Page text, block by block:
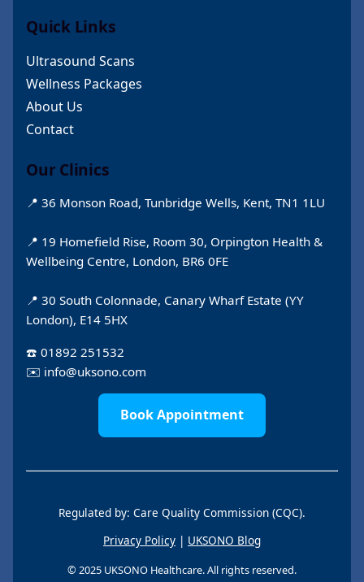
Quick Links
Ultrasound Scans
Wellness Packages
About Us
Contact
Our Clinics
📍 36 Monson Road, Tunbridge Wells, Kent, TN1 1LU
📍 19 Homefield Rise, Room 30, Orpington Health &
Wellbeing Centre, London, BR6 0FE
📍 30 South Colonnade, Canary Wharf Estate (YY
London), E14 5HX
☎️ 01892 251532
✉️ info@uksono.com
Book Appointment
Regulated by: Care Quality Commission (CQC).
Privacy Policy | UKSONO Blog
© 2025 UKSONO Healthcare. All rights reserved.